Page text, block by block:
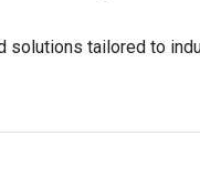
tailored to